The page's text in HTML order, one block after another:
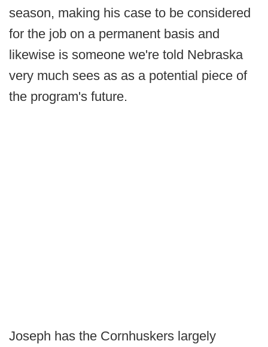
season, making his case to be considered
for the job on a permanent basis and
likewise is someone we're told Nebraska
very much sees as as a potential piece of
the program's future.
Joseph has the Cornhuskers largely